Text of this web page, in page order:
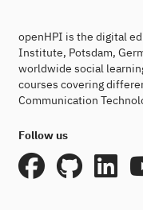
openHPI is the digital
Institute, Potsdam,
worldwide social
courses covering
Communication
Follow us